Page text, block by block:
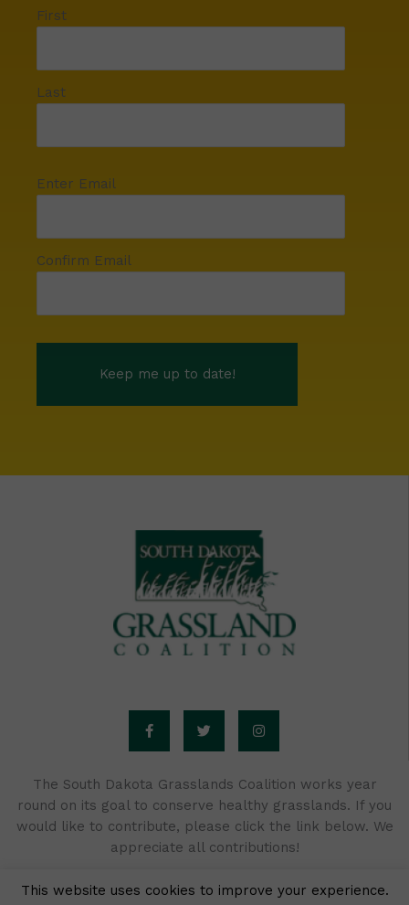
First
Last
Enter Email
Confirm Email
a
c
e
b
o
k
-
f
w
i
t
t
r
n
s
t
a
r
a
m
The South Dakota Grasslands Coalition works year
round on its goal to conserve healthy grasslands. If you
would like to contribute, please click the link below. We
appreciate all contributions!
This website uses cookies to improve your experience.